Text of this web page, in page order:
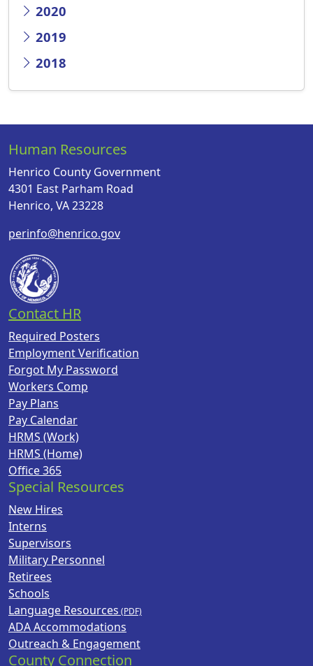
2020
2019
2018
Human Resources
Henrico County Government
4301 East Parham Road
Henrico, VA 23228
perinfo@henrico.gov
Contact HR
Required Posters
Employment Verification
Forgot My Password
Workers Comp
Pay Plans
Pay Calendar
HRMS (Work)
HRMS (Home)
Office 365
Special Resources
New Hires
Interns
Supervisors
Military Personnel
Retirees
Schools
Language Resources
ADA Accommodations
Outreach & Engagement
County Connection